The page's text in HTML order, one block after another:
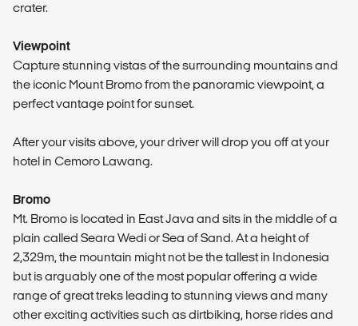
crater.
Viewpoint
Capture stunning vistas of the surrounding mountains and
the iconic Mount Bromo from the panoramic viewpoint, a
perfect vantage point for sunset.
After your visits above, your driver will drop you off at your
hotel in Cemoro Lawang.
Bromo
Mt. Bromo is located in East Java and sits in the middle of a
plain called Seara Wedi or Sea of Sand. At a height of
2,329m, the mountain might not be the tallest in Indonesia
but is arguably one of the most popular offering a wide
range of great treks leading to stunning views and many
other exciting activities such as dirtbiking, horse rides and